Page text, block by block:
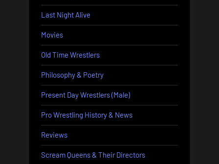
Last Night Alive
Movies
Old Time Wrestlers
Philosophy & Poetry
Present Day Wrestlers (Male)
Pro Wrestling History & News
Reviews
Scream Queens & Their Directors